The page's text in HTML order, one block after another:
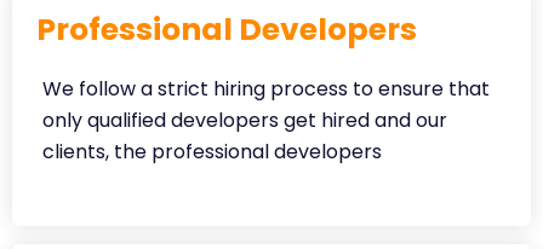
Professional Developers
We follow a strict hiring process to ensure that
only qualified developers get hired and our
clients, the professional developers